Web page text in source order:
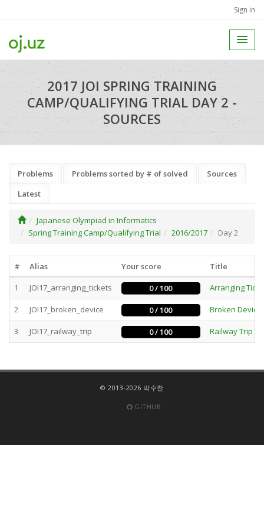
Sign in
2017 JOI SPRING TRAINING
CAMP/QUALIFYING TRIAL DAY 2 -
SOURCES
Problems Problems sorted by # of solved
Sources
Latest
Japanese Olympiad in Informatics
Spring Training Camp/Qualifying Trial
2016/2017 Day 2
# Alias Your score
Title
1
JOI17_arranging_tickets 0 / 100 Arranging
2 JOI17_broken_device 0 / 100 Broken Device
3 JOI17_railway_trip 0 / 100 Railway Trip
© 2013-2026 박수찬
GITHUB